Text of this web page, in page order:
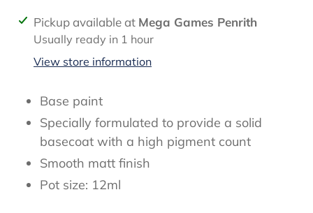
Adding
product
Pickup available at Mega Games Penrith
Usually ready in 1 hour
View store information
Base paint
Specially formulated to provide a solid
basecoat with a high pigment count
Smooth matt finish
Pot size: 12ml